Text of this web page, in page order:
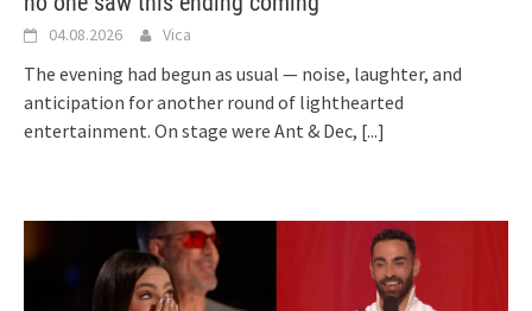
04.08.2026 Vica
The evening had begun as usual — noise, laughter, and
anticipation for another round of lighthearted
entertainment. On stage were Ant & Dec, [...]